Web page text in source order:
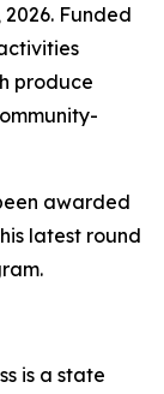
Funded
produce
awarded
latest round
is a state